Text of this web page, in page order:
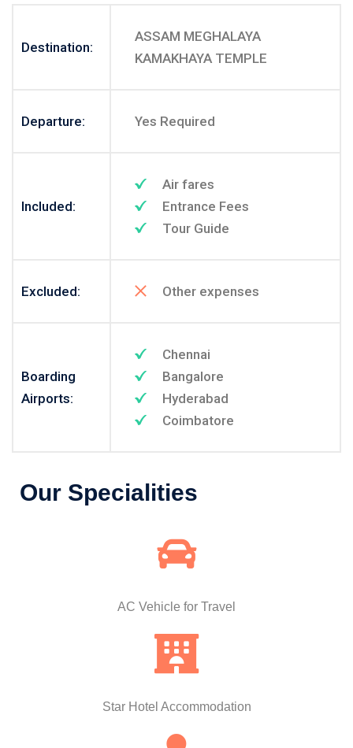
Destination:
ASSAM MEGHALAYA
KAMAKHAYA TEMPLE
Departure: Yes Required
Included:
Air fares
Entrance Fees
Tour Guide
Excluded: Other expenses
Boarding
Airports:
Chennai
Bangalore
Hyderabad
Coimbatore
Our Specialities
AC Vehicle for Travel
Star Hotel Accommodation